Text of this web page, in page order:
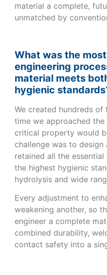
material a complete,
unmatched by
What was the
engineering
material meets
hygienic
We created hundreds of
time we approached
critical property would
challenge was to
retained all the
the highest hygienic
hydrolysis and wide
Every adjustment to
weakening another, so
engineer a complete
combined durability,
contact safety into a